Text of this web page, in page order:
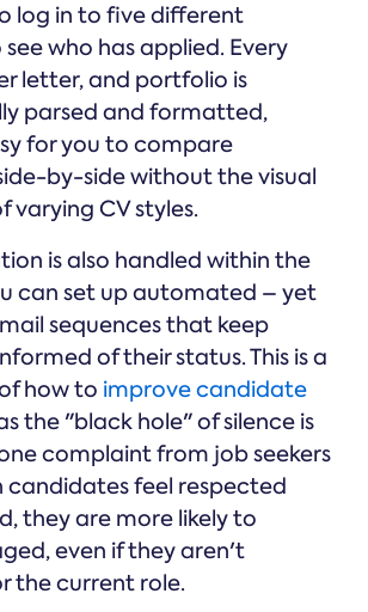
log in to five different
who has applied. Every
letter, and portfolio is
parsed and formatted,
for you to compare
by-side without the visual
varying CV styles.
is also handled within the
can set up automated – yet
sequences that keep
of their status. This is a
how to improve candidate
the "black hole" of silence is
complaint from job seekers
candidates feel respected
they are more likely to
even if they aren't
the current role.